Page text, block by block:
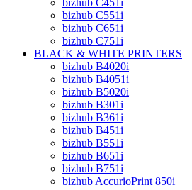
bizhub C451i
bizhub C551i
bizhub C651i
bizhub C751i
BLACK & WHITE PRINTERS
bizhub B4020i
bizhub B4051i
bizhub B5020i
bizhub B301i
bizhub B361i
bizhub B451i
bizhub B551i
bizhub B651i
bizhub B751i
bizhub AccurioPrint 850i